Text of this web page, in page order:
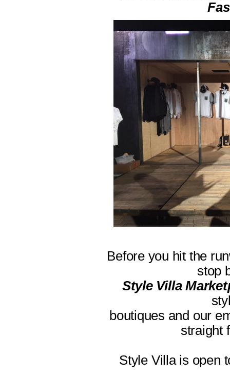
Before you hit the
stop
Style Villa
boutiques and our
straight
Style Villa is open